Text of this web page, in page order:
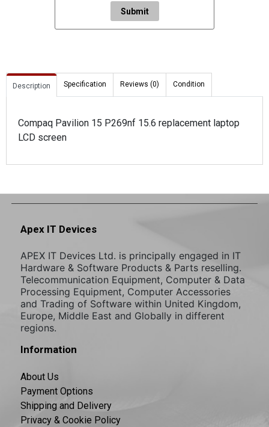
Submit
Description Specification Reviews (0) Condition
Compaq Pavilion 15 P269nf 15.6 replacement laptop
LCD screen
Apex IT Devices
APEX IT Devices Ltd. is principally engaged in IT
Hardware & Software Products & Parts reselling.
Telecommunication Equipment, Computer & Data
Processing Equipment, Computer Accessories
and Trading of Software within United Kingdom,
Europe, Middle East and Globally in different
regions.
Information
About Us
Payment Options
Shipping and Delivery
Privacy & Cookie Policy